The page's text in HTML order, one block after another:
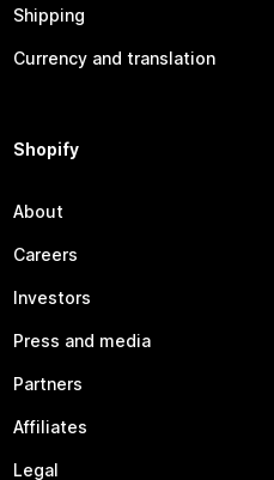
Shipping
Currency and translation
Shopify
About
Careers
Investors
Press and media
Partners
Affiliates
Legal